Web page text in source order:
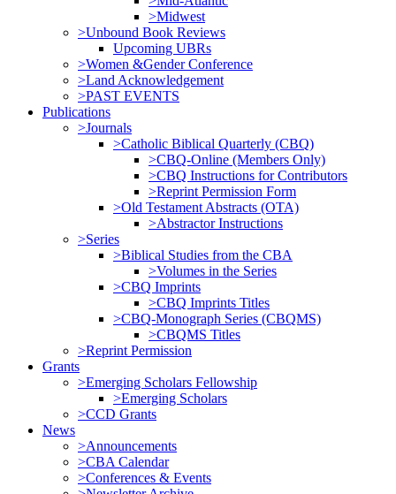
>Midwest
>Unbound Book Reviews
Upcoming UBRs
>Women &Gender Conference
>Land Acknowledgement
>PAST EVENTS
Publications
>Journals
>Catholic Biblical Quarterly (CBQ)
>CBQ-Online (Members Only)
>CBQ Instructions for Contributors
>Reprint Permission Form
>Old Testament Abstracts (OTA)
>Abstractor Instructions
>Series
>Biblical Studies from the CBA
>Volumes in the Series
>CBQ Imprints
>CBQ Imprints Titles
>CBQ-Monograph Series (CBQMS)
>CBQMS Titles
>Reprint Permission
Grants
>Emerging Scholars Fellowship
>Emerging Scholars
>CCD Grants
News
>Announcements
>CBA Calendar
>Conferences & Events